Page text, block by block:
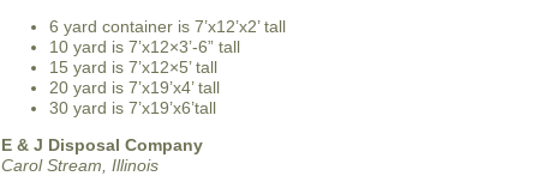
6 yard container is 7’x12’x2’ tall
10 yard is 7’x12×3’-6” tall
15 yard is 7’x12×5’ tall
20 yard is 7’x19’x4’ tall
30 yard is 7’x19’x6’tall
E & J Disposal Company
Carol Stream, Illinois